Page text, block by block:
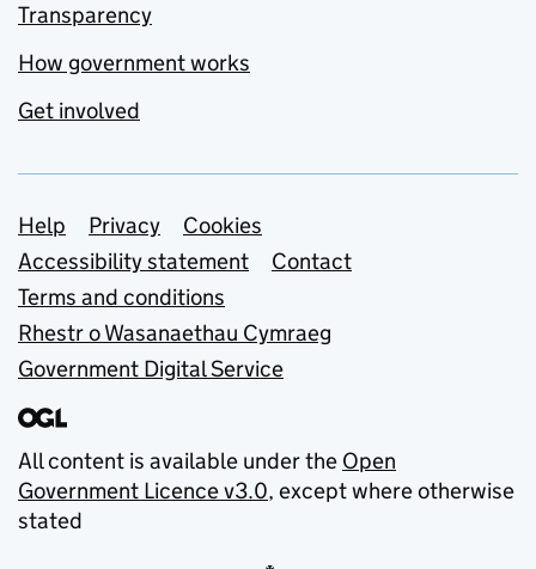
Transparency
How government works
Get involved
Support links
Help Privacy
Cookies
Accessibility statement
Contact
Terms and conditions
Rhestr o Wasanaethau Cymraeg
Government Digital Service
All content is available under the Open
Government Licence v3.0, except where otherwise
stated